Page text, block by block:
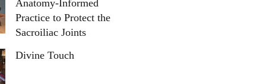
Anatomy-Informed
Practice to Protect the
Sacroiliac Joints
Divine Touch